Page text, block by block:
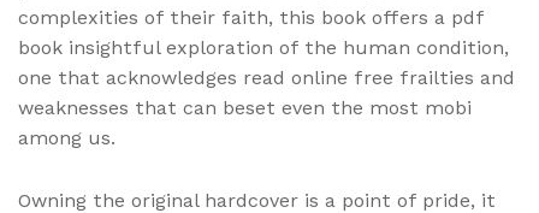
complexities of their faith, this book offers a pdf
book insightful exploration of the human condition,
one that acknowledges read online free frailties and
weaknesses that can beset even the most mobi
among us.
Owning the original hardcover is a point of pride, it